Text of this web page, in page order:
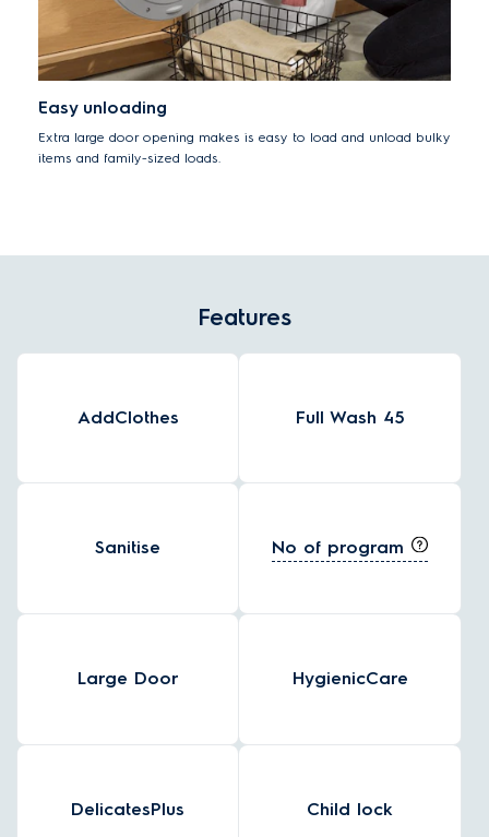
Easy unloading
Extra large door opening makes is easy to load and unload bulky
items and family-sized loads.
Features
AddClothes Full Wash 45
Sanitise No of program
Large Door HygienicCare
DelicatesPlus Child lock